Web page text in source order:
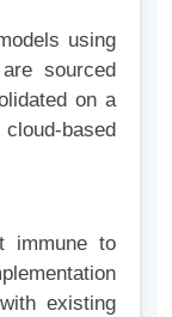
using
sourced
on a
based
immune to
existing